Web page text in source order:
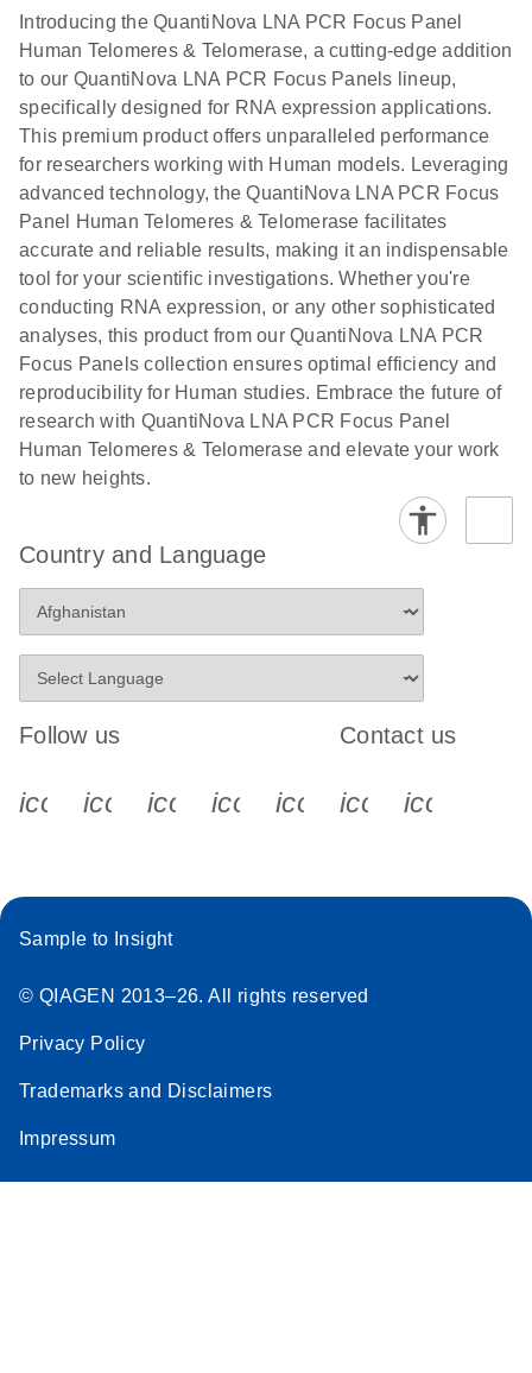
Introducing the QuantiNova LNA PCR Focus Panel
Human Telomeres & Telomerase, a cutting-edge addition
to our QuantiNova LNA PCR Focus Panels lineup,
specifically designed for RNA expression applications.
This premium product offers unparalleled performance
for researchers working with Human models. Leveraging
advanced technology, the QuantiNova LNA PCR Focus
Panel Human Telomeres & Telomerase facilitates
accurate and reliable results, making it an indispensable
tool for your scientific investigations. Whether you're
conducting RNA expression, or any other sophisticated
analyses, this product from our QuantiNova LNA PCR
Focus Panels collection ensures optimal efficiency and
reproducibility for Human studies. Embrace the future of
research with QuantiNova LNA PCR Focus Panel
Human Telomeres & Telomerase and elevate your work
to new heights.
Country and Language
Follow us
icon_0340_cc_gen_x-s
icon_0066_linkedin-s
icon_0064_facebook-s
icon_0065_instagram-s
Contact us
Sample to Insight
© QIAGEN 2013–26. All rights reserved
Privacy Policy
Trademarks and Disclaimers
Impressum